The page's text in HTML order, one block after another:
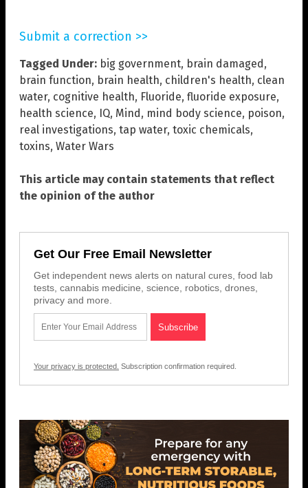
Submit a correction >>
Tagged Under: big government, brain damaged,
brain function, brain health, children's health, clean
water, cognitive health, Fluoride, fluoride exposure,
health science, IQ, Mind, mind body science, poison,
real investigations, tap water, toxic chemicals,
toxins, Water Wars
This article may contain statements that reflect
the opinion of the author
Get Our Free Email Newsletter
Get independent news alerts on natural cures, food lab
tests, cannabis medicine, science, robotics, drones,
privacy and more.
Your privacy is protected. Subscription confirmation required.